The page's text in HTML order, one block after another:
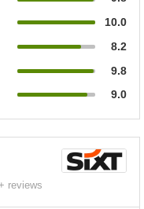
10.0
8.2
9.8
9.0
reviews